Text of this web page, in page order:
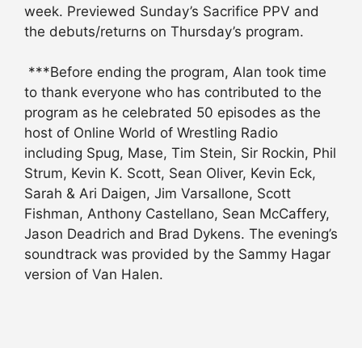
week. Previewed Sunday’s Sacrifice PPV and
the debuts/returns on Thursday’s program.
***Before ending the program, Alan took time
to thank everyone who has contributed to the
program as he celebrated 50 episodes as the
host of Online World of Wrestling Radio
including Spug, Mase, Tim Stein, Sir Rockin, Phil
Strum, Kevin K. Scott, Sean Oliver, Kevin Eck,
Sarah & Ari Daigen, Jim Varsallone, Scott
Fishman, Anthony Castellano, Sean McCaffery,
Jason Deadrich and Brad Dykens. The evening’s
soundtrack was provided by the Sammy Hagar
version of Van Halen.